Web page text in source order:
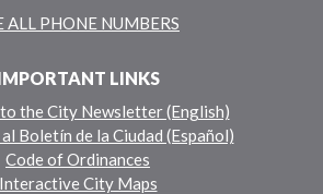
ALL PHONE NUMBERS
LINKS
the City Newsletter (English)
Boletín de la Ciudad (Español)
Code of Ordinances
Interactive City Maps